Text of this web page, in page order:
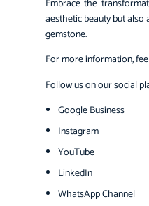
Embrace the
aesthetic beauty but
gemstone.
For more information,
Follow us on our social
Google Business
Instagram
YouTube
LinkedIn
WhatsApp Channel